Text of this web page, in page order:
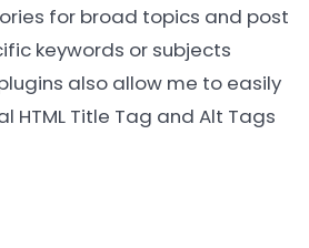
for broad topics and post
keywords or subjects
also allow me to easily
HTML Title Tag and Alt Tags